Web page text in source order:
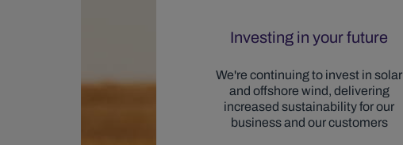
Investing in your future
We're continuing to invest in solar
and offshore wind, delivering
increased sustainability for our
business and our customers